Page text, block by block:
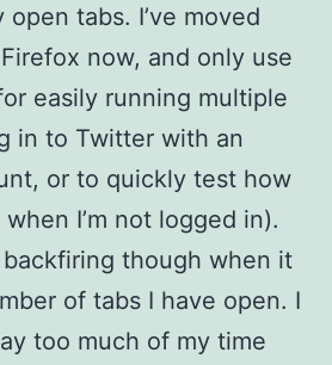
tabs. I’ve moved
now, and only use
easily running multiple
in to Twitter with an
or to quickly test how
I’m not logged in).
though when it
of tabs I have open. I
too much of my time